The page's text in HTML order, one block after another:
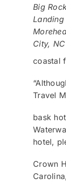
Big
Landing
City, NC
coastal
Travel
bask
hotel,
Crown